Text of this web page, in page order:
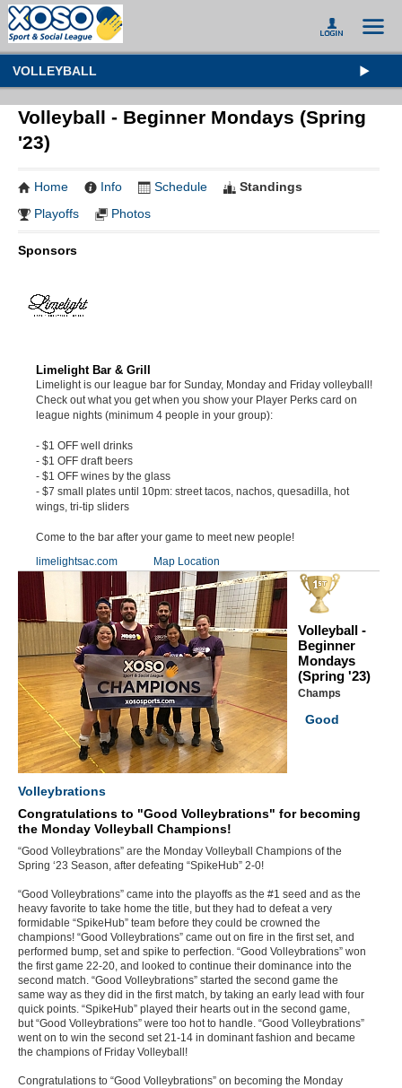
VOLLEYBALL
Volleyball - Beginner Mondays (Spring
'23)
Home Info Schedule
Standings
Playoffs
Photos
Sponsors
Limelight Bar & Grill
Limelight is our league bar for Sunday, Monday and Friday volleyball!
Check out what you get when you show your Player Perks card on
league nights (minimum 4 people in your group):
- $1 OFF well drinks
- $1 OFF draft beers
- $1 OFF wines by the glass
- $7 small plates until 10pm: street tacos, nachos, quesadilla, hot
wings, tri-tip sliders
Come to the bar after your game to meet new people!
limelightsac.com
Map Location
Volleyball -
Beginner
Mondays
(Spring '23)
Champs
Good
Volleybrations
Congratulations to "Good Volleybrations" for becoming
the Monday Volleyball Champions!
“Good Volleybrations” are the Monday Volleyball Champions of the
Spring ‘23 Season, after defeating “SpikeHub” 2-0!
“Good Volleybrations” came into the playoffs as the #1 seed and as the
heavy favorite to take home the title, but they had to defeat a very
formidable “SpikeHub” team before they could be crowned the
champions! “Good Volleybrations” came out on fire in the first set, and
performed bump, set and spike to perfection. “Good Volleybrations” won
the first game 22-20, and looked to continue their dominance into the
second match. “Good Volleybrations” started the second game the
same way as they did in the first match, by taking an early lead with four
quick points. “SpikeHub” played their hearts out in the second game,
but “Good Volleybrations” were too hot to handle. “Good Volleybrations”
went on to win the second set 21-14 in dominant fashion and became
the champions of Friday Volleyball!
Congratulations to “Good Volleybrations” on becoming the Monday